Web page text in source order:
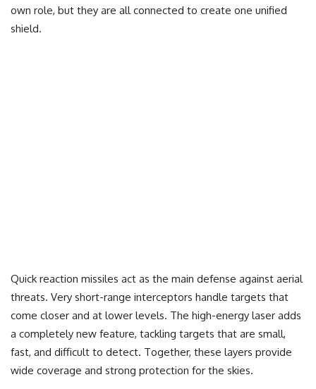
own role, but they are all connected to create one unified
shield.
Quick reaction missiles act as the main defense against aerial
threats. Very short-range interceptors handle targets that
come closer and at lower levels. The high-energy laser adds
a completely new feature, tackling targets that are small,
fast, and difficult to detect. Together, these layers provide
wide coverage and strong protection for the skies.